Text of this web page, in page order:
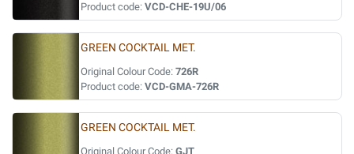
Product code: VCD-CHE-19U/06
GREEN COCKTAIL MET.
Original Colour Code: 726R
Product code: VCD-GMA-726R
GREEN COCKTAIL MET.
Original Colour Code: GJT